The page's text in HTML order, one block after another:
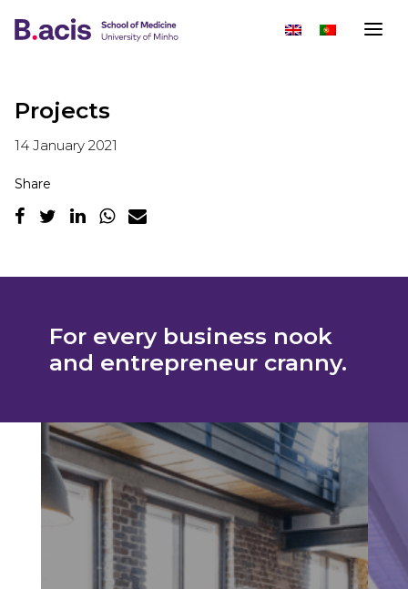
Projects
14 January 2021
Share
For every business nook
and entrepreneur cranny.